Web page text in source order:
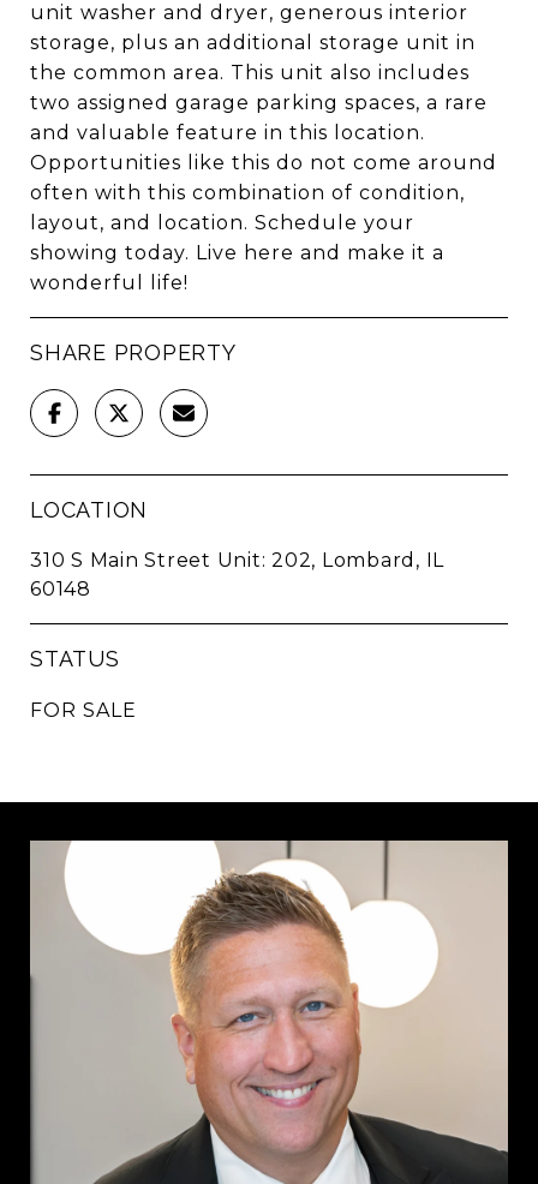
unit washer and dryer, generous interior
storage, plus an additional storage unit in
the common area. This unit also includes
two assigned garage parking spaces, a rare
and valuable feature in this location.
Opportunities like this do not come around
often with this combination of condition,
layout, and location. Schedule your
showing today. Live here and make it a
wonderful life!
SHARE PROPERTY
LOCATION
310 S Main Street Unit: 202, Lombard, IL
60148
STATUS
FOR SALE